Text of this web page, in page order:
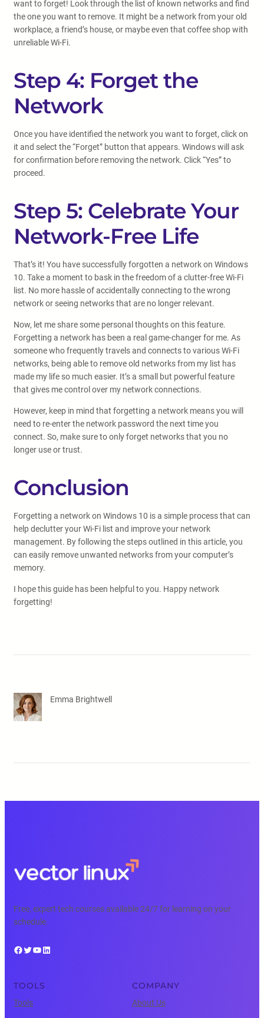
want to forget! Look through the list of known networks and find
the one you want to remove. It might be a network from your old
workplace, a friend’s house, or maybe even that coffee shop with
unreliable Wi-Fi.
Step 4: Forget the
Network
Once you have identified the network you want to forget, click on
it and select the “Forget” button that appears. Windows will ask
for confirmation before removing the network. Click “Yes” to
proceed.
Step 5: Celebrate Your
Network-Free Life
That’s it! You have successfully forgotten a network on Windows
10. Take a moment to bask in the freedom of a clutter-free Wi-Fi
list. No more hassle of accidentally connecting to the wrong
network or seeing networks that are no longer relevant.
Now, let me share some personal thoughts on this feature.
Forgetting a network has been a real game-changer for me. As
someone who frequently travels and connects to various Wi-Fi
networks, being able to remove old networks from my list has
made my life so much easier. It’s a small but powerful feature
that gives me control over my network connections.
However, keep in mind that forgetting a network means you will
need to re-enter the network password the next time you
connect. So, make sure to only forget networks that you no
longer use or trust.
Conclusion
Forgetting a network on Windows 10 is a simple process that can
help declutter your Wi-Fi list and improve your network
management. By following the steps outlined in this article, you
can easily remove unwanted networks from your computer’s
memory.
I hope this guide has been helpful to you. Happy network
forgetting!
Emma Brightwell
Free, expert tech courses available 24/7 for learning on your
schedule.
Facebook Twitter YouTube LinkedIn
TOOLS
Tools
COMPANY
About Us